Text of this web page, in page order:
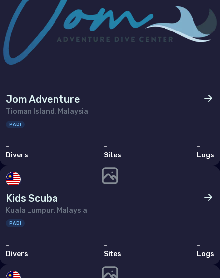
Jom Adventure
Tioman Island, Malaysia
PADI
-
Divers
-
Sites
-
Logs
Kids Scuba
Kuala Lumpur, Malaysia
PADI
-
Divers
-
Sites
-
Logs